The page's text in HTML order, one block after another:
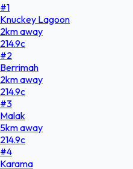
#1
Knuckey Lagoon
2kmaway
214.9c
#2
Berrimah
2kmaway
214.9c
#3
Malak
5kmaway
214.9c
#4
Karama